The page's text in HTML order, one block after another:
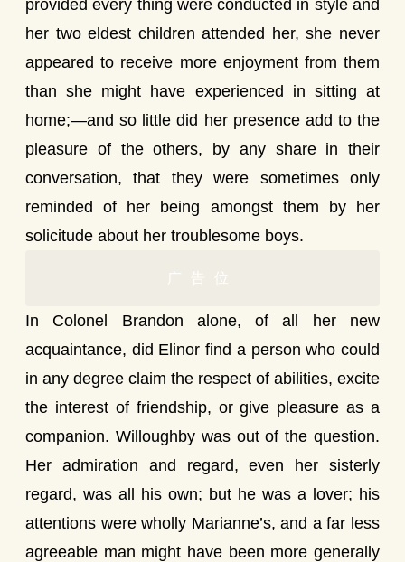
provided every thing were conducted in style and
her two eldest children attended her, she never
appeared to receive more enjoyment from them
than she might have experienced in sitting at
home;—and so little did her presence add to the
pleasure of the others, by any share in their
conversation, that they were sometimes only
reminded of her being amongst them by her
solicitude about her troublesome boys.
广告位
In Colonel Brandon alone, of all her new
acquaintance, did Elinor find a person who could
in any degree claim the respect of abilities, excite
the interest of friendship, or give pleasure as a
companion. Willoughby was out of the question.
Her admiration and regard, even her sisterly
regard, was all his own; but he was a lover; his
attentions were wholly Marianne’s, and a far less
agreeable man might have been more generally